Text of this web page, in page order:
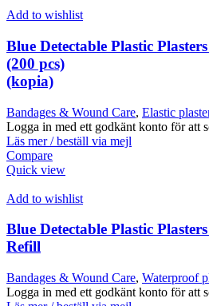
Add to wishlist
Blue Detectable Plastic
(200 pcs)
(kopia)
Bandages & Wound Care, Elastic
Logga in med ett godkänt konto för att
Läs mer / beställ via mejl
Compare
Quick view
Add to wishlist
Blue Detectable Plastic
Refill
Bandages & Wound Care, Waterproof
Logga in med ett godkänt konto för att